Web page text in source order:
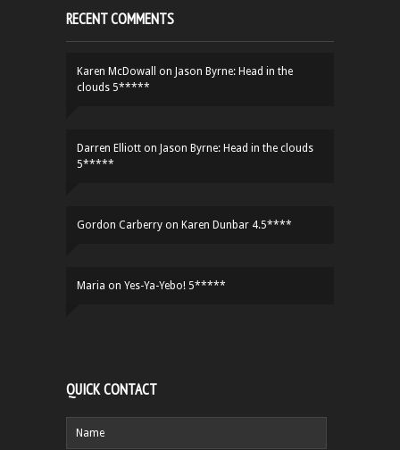
RECENT COMMENTS
Karen McDowall on Jason Byrne: Head in the
clouds 5*****
Darren Elliott on Jason Byrne: Head in the clouds
5*****
Gordon Carberry on Karen Dunbar 4.5****
Maria on Yes-Ya-Yebo! 5*****
QUICK CONTACT